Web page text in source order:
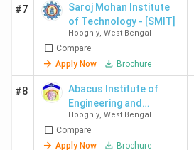
#7
Saroj Mohan Institute
of Technology - [SMIT]
Hooghly, West Bengal
Compare
Apply Now
Brochure
#8
Abacus Institute of
Engineering and
Management
Hooghly, West Bengal
Compare
Apply Now
Brochure